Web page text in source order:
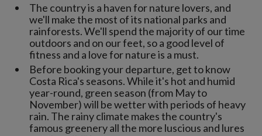
The country is a haven for nature lovers, and
we'll make the most of its national parks and
rainforests. We'll spend the majority of our time
outdoors and on our feet, so a good level of
fitness and a love for nature is a must.
Before booking your departure, get to know
Costa Rica's seasons. While it's hot and humid
year-round, green season (from May to
November) will be wetter with periods of heavy
rain. The rainy climate makes the country's
famous greenery all the more luscious and lures